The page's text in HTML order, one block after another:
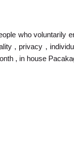
who voluntarily
, privacy ,
, in house